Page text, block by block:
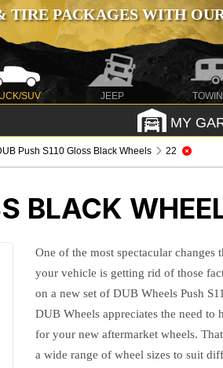
TIRE PACKAGES WITH
SUV JEEP
MY
Push S110 Gloss Black Wheels 22
BLACK
One of the most spectacular changes
your vehicle is getting rid of those
on a new set of DUB Wheels Push
DUB Wheels appreciates the need to
for your new aftermarket wheels.
a wide range of wheel sizes to suit